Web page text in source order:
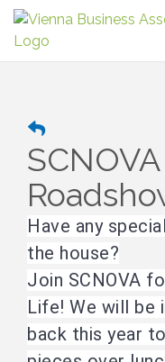
Have any
the house?
Join SCNOVA
Life! We will be
back this year